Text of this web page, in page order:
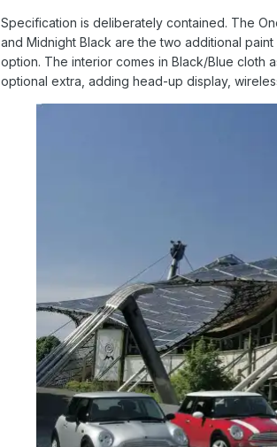
Specification is deliberately contained. The
and Midnight Black are the two additional
option. The interior comes in Black/Blue cloth
optional extra, adding head-up display,